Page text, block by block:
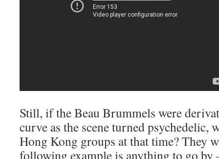
Still, if the Beau Brummels were
curve as the scene turned psychedelic,
Hong Kong groups at that time? They
following example is anything to go by